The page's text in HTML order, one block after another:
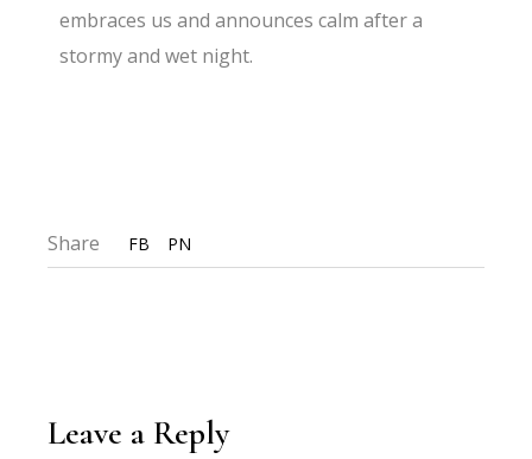
embraces us and announces calm after a
stormy and wet night.
Share FB PN
Leave a Reply